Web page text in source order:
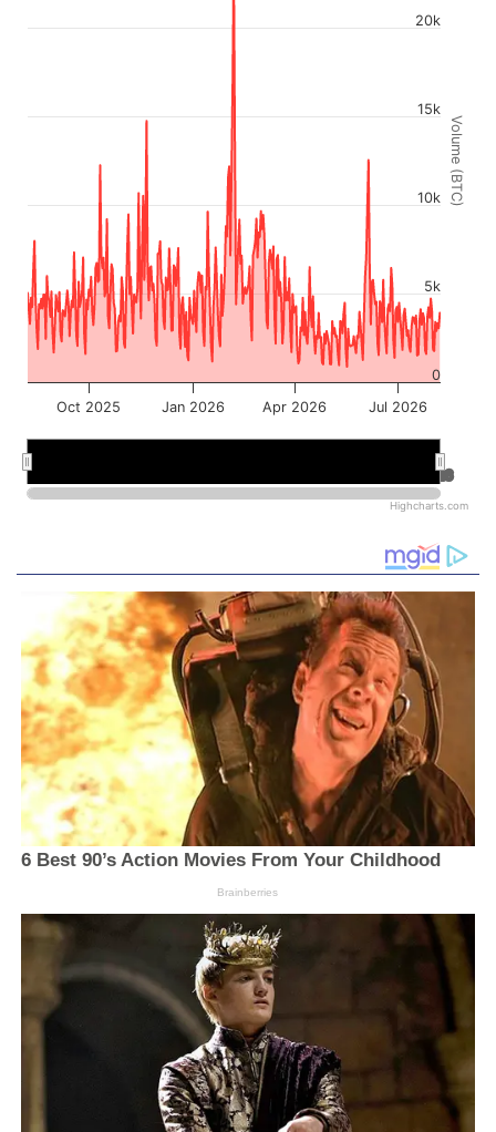
Volume (BTC)
Oct 2025 Jan 2026 Apr 2026 Jul 2026
Jul 2026
Jul 2026
0
5k
10k
15k
20k
Highcharts.com